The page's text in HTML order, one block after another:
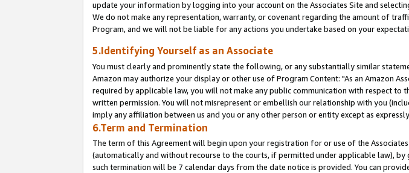
update your information by logging into your account on the Associates Site and
We do not make any representation, warranty, or covenant regarding the amount of
Program, and we will not be liable for any actions you undertake based on your
5.Identifying Yourself as an Associate
You must clearly and prominently state the following, or any substantially similar
Amazon may authorize your display or other use of Program Content: "As an Amazon
required by applicable law, you will not make any public communication with respect
written permission. You will not misrepresent or embellish our relationship with you
imply any affiliation between us and you or any other person or entity except as
6.Term and Termination
The term of this Agreement will begin upon your registration for or use of the
(automatically and without recourse to the courts, if permitted under applicable law),
such termination will be 7 calendar days from the date notice is provided. You can